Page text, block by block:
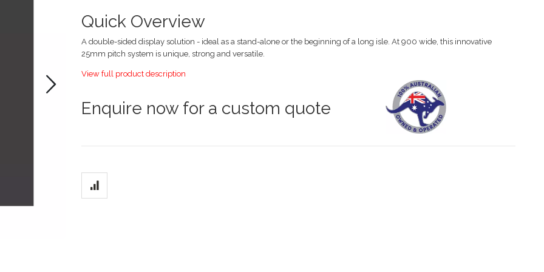
galleryQuick Overview
A double-sided display solution - ideal as a stand-alone or the beginning of a long isle. At 900 wide, this innovative
25mm pitch system is unique, strong and versatile.
View full product description
Enquire now for a custom quote
product
items